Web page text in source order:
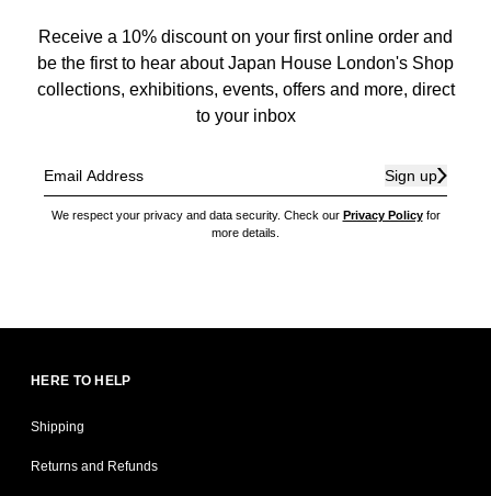
Receive a 10% discount on your first online order and
be the first to hear about Japan House London's Shop
collections, exhibitions, events, offers and more, direct
to your inbox
Sign up
We respect your privacy and data security. Check our Privacy Policyfor
more details.
HERE TO HELP
Shipping
Returns and Refunds